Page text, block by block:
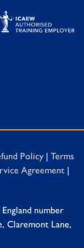
Policy| Terms
Agreement|
number
Claremont Lane,